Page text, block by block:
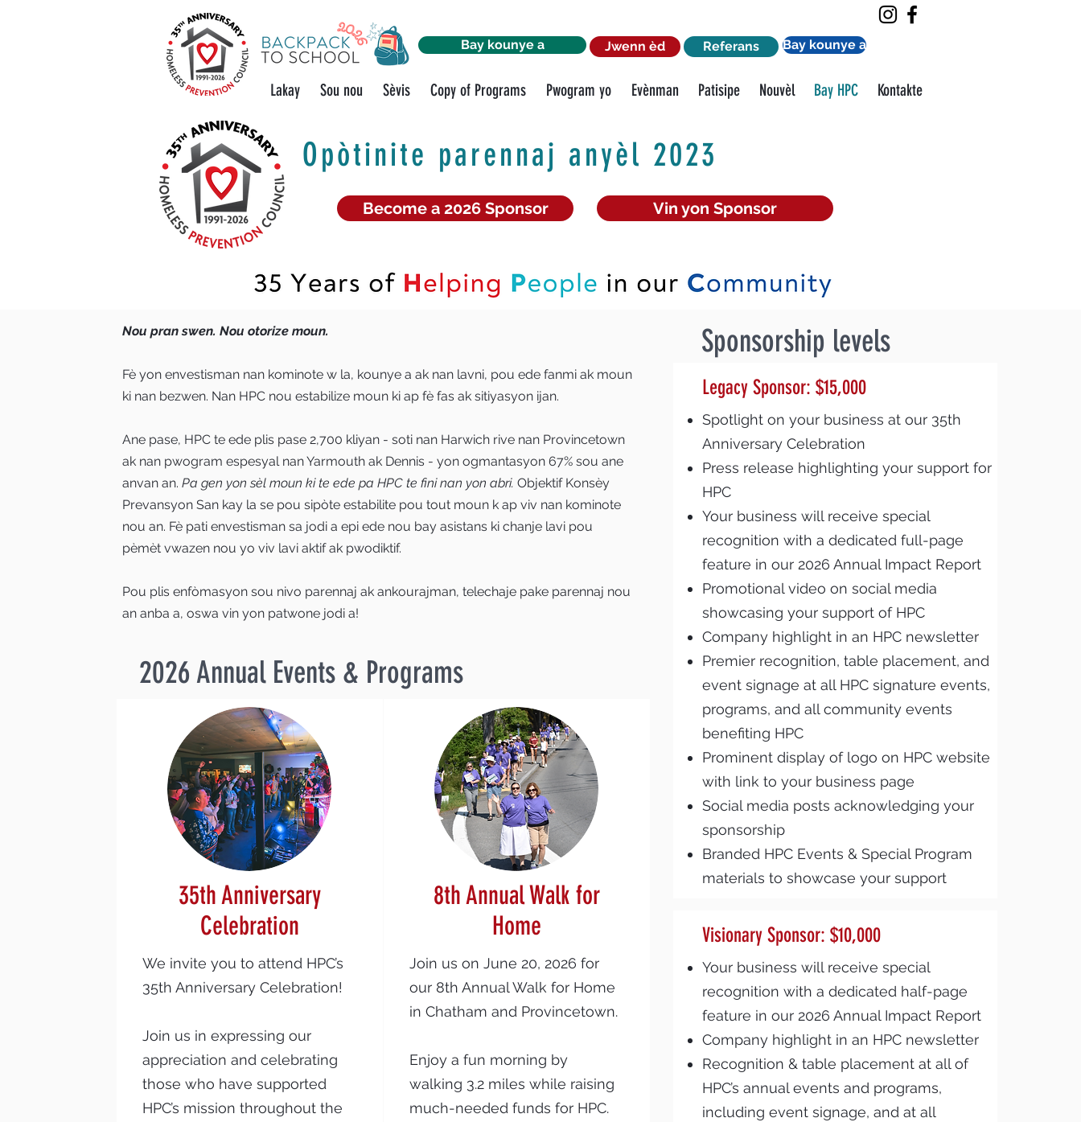
Bay kounye a Jwenn èd Referans Bay kounye a
Lakay Sou nou Sèvis Copy of Programs Pwogram yo Evènman Patisipe Nouvèl Bay HPC Kontakte
Opòtinite parennaj anyèl 2023
Become a 2026 Sponsor Vin yon Sponsor
Nou pran swen. Nou otorize moun.
Fè yon envestisman nan kominote w la, kounye a ak nan lavni, pou ede fanmi ak moun
ki nan bezwen. Nan HPC nou estabilize moun ki ap fè fas ak sitiyasyon ijan.
Ane pase, HPC te ede plis pase 2,700 kliyan - soti nan Harwich rive nan Provincetown
ak nan pwogram espesyal nan Yarmouth ak Dennis - yon ogmantasyon 67% sou ane
anvan an.Pa gen yon sèl moun ki te ede pa HPC te fini nan yon abri. Objektif Konsèy
Prevansyon San kay la se pou sipòte estabilite pou tout moun k ap viv nan kominote
nou an. Fè pati envestisman sa jodi a epi ede nou bay asistans ki chanje lavi pou
pèmèt vwazen nou yo viv lavi aktif ak pwodiktif.
Pou plis enfòmasyon sou nivo parennaj ak ankourajman, telechaje pake parennaj nou
an anba a, oswa vin yon patwone jodi a!
2026 Annual Events & Programs
35th Anniversary
Celebration
We invite you to attend HPC’s
35th Anniversary Celebration!
Join us in expressing our
appreciation and celebrating
those who have supported
HPC’s mission throughout the
8th Annual Walk for
Home
Join us on June 20, 2026 for
our 8th Annual Walk for Home
in Chatham and Provincetown.
Enjoy a fun morning by
walking 3.2 miles while raising
much-needed funds for HPC.
Sponsorship levels
Legacy Sponsor: $15,000
Spotlight on your business at our 35th
Anniversary Celebration
Press release highlighting your support for
HPC
Your business will receive special
recognition with a dedicated full-page
feature in our 2026 Annual Impact Report
Promotional video on social media
showcasing your support of HPC
Company highlight in an HPC newsletter
Premier recognition, table placement, and
event signage at all HPC signature events,
programs, and all community events
benefiting HPC
Prominent display of logo on HPC website
with link to your business page
Social media posts acknowledging your
sponsorship
Branded HPC Events & Special Program
materials to showcase your support
Visionary Sponsor: $10,000
Your business will receive special
recognition with a dedicated half-page
feature in our 2026 Annual Impact Report
Company highlight in an HPC newsletter
Recognition & table placement at all of
HPC’s annual events and programs,
including event signage, and at all